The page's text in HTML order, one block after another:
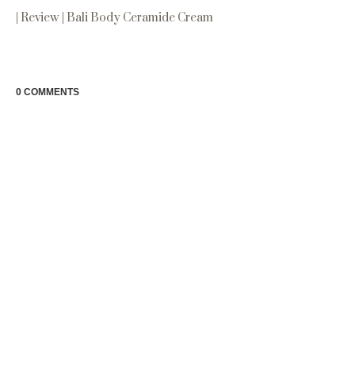
| Review | Bali Body Ceramide Cream
0 COMMENTS